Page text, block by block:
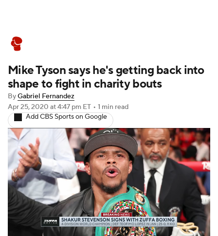
Mike Tyson says he's getting back into
shape to fight in charity bouts
ByGabriel Fernandez
Apr 25, 2020 at 4:47 pm ET • 1 min read
Add CBS Sports on Google